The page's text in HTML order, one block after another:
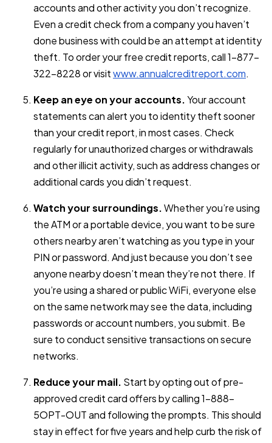
accounts and other activity you don’t recognize.
Even a credit check from a company you haven’t
done business with could be an attempt at identity
theft. To order your free credit reports, call 1-877-
322-8228 or visitwww.annualcreditreport.com.
Keep an eye on your accounts.Your account
statements can alert you to identity theft sooner
than your credit report, in most cases. Check
regularly for unauthorized charges or withdrawals
and other illicit activity, such as address changes or
additional cards you didn’t request.
Watch your surroundings.Whether you’re using
the ATM or a portable device, you want to be sure
others nearby aren’t watching as you type in your
PIN or password. And just because you don’t see
anyone nearby doesn’t mean they’re not there. If
you’re using a shared or public WiFi, everyone else
on the same network may see the data, including
passwords or account numbers, you submit. Be
sure to conduct sensitive transactions on secure
networks.
Reduce your mail. Start by opting out of pre-
approved credit card offers by calling 1-888-
5OPT-OUT and following the prompts. This should
stay in effect for five years and help curb the risk of